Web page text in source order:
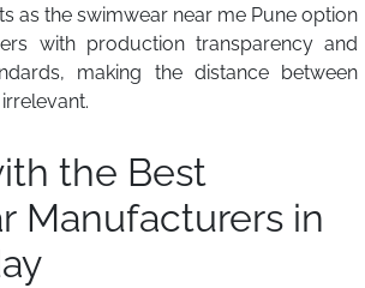
as the swimwear near me Pune option
with production transparency and
making the distance between
the Best
Manufacturers in